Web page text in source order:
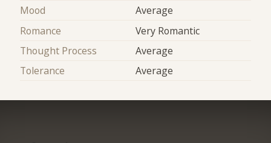
Mood
Average
Romance
Very Romantic
Thought Process
Average
Tolerance
Average